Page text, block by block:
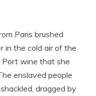
Paris brushed
in the cold air of the
Port wine that she
enslaved people
dragged by